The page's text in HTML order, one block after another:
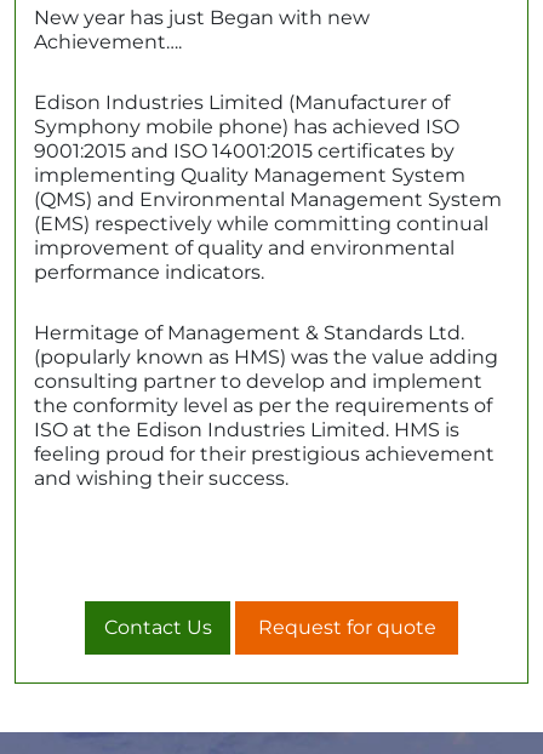
New year has just Began with new
Achievement….
Edison Industries Limited (Manufacturer of
Symphony mobile phone) has achieved ISO
9001:2015 and ISO 14001:2015 certificates by
implementing Quality Management System
(QMS) and Environmental Management System
(EMS) respectively while committing continual
improvement of quality and environmental
performance indicators.
Hermitage of Management & Standards Ltd.
(popularly known as HMS) was the value adding
consulting partner to develop and implement
the conformity level as per the requirements of
ISO at the Edison Industries Limited. HMS is
feeling proud for their prestigious achievement
and wishing their success.
Contact Us Request for quote